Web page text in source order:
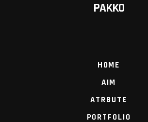
PAKKO
HOME
AIM
ATRBUTE
PORTFOLIO